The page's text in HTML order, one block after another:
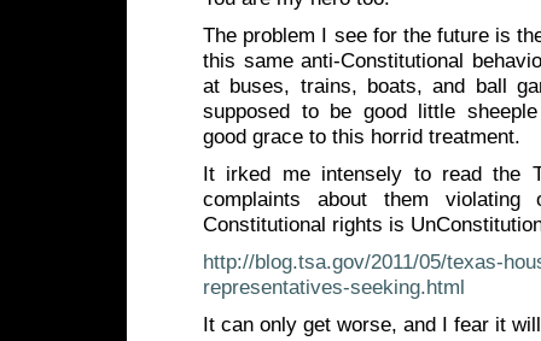
The problem I see for the future is
this same anti-Constitutional
at buses, trains, boats, and ball
supposed to be good little
good grace to this horrid treatment.
It irked me intensely to read the
complaints about them violating
Constitutional rights is
http://blog.tsa.gov/2011/05/texas-
representatives-seeking.html
It can only get worse, and I fear it